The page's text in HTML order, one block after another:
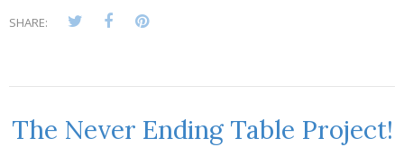
SHARE:
The Never Ending Table Project!